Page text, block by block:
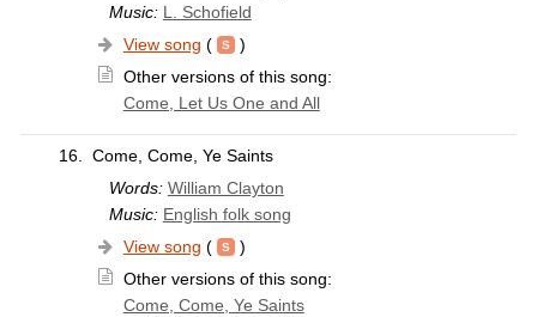
Music: L. Schofield
View song (
)
Other versions of this song:
Come, Let Us One and All
16.
Come, Come, Ye Saints
Words: William Clayton
Music: English folk song
View song (
)
Other versions of this song:
Come, Come, Ye Saints